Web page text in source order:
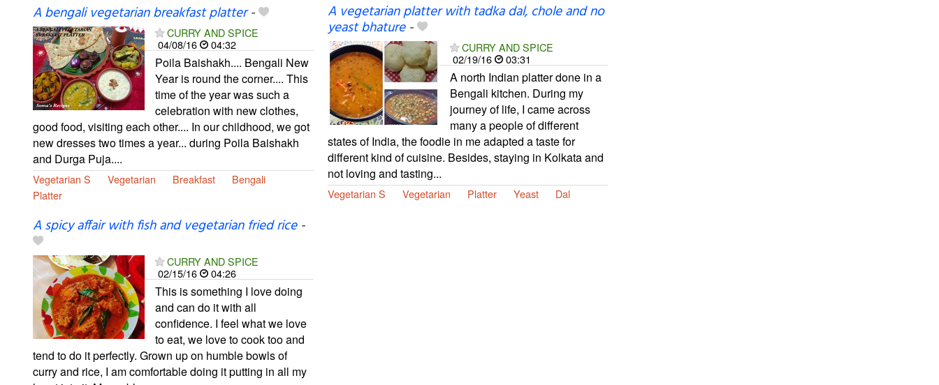
A bengali vegetarian breakfast platter-
CURRY AND SPICE
04/08/16
04:32
Poila Baishakh.... Bengali New
Year is round the corner.... This
time of the year was such a
celebration with new clothes,
good food, visiting each other.... In our childhood, we got
new dresses two times a year... during Poila Baishakh
and Durga Puja....
Vegetarian S Vegetarian Breakfast
Bengali
Platter
A vegetarian platter with tadka dal, chole and no
yeast bhature-
CURRY AND SPICE
02/19/16
03:31
A north Indian platter done in a
Bengali kitchen. During my
journey of life, I came across
many a people of different
states of India, the foodie in me adapted a taste for
different kind of cuisine. Besides, staying in Kolkata and
not loving and tasting...
Vegetarian S Vegetarian Platter Yeast Dal
A spicy affair with fish and vegetarian fried rice-
CURRY AND SPICE
02/15/16
04:26
This is something I love doing
and can do it with all
confidence. I feel what we love
to eat, we love to cook too and
tend to do it perfectly. Grown up on humble bowls of
curry and rice, I am comfortable doing it putting in all my